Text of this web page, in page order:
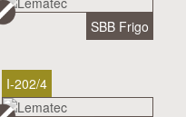
SBB Frigo
I-202/4